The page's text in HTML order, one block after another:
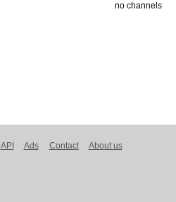
no channels
API Ads Contact About us